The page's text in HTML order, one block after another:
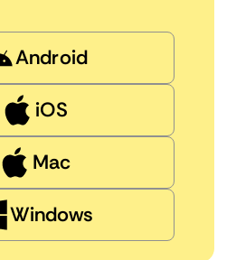
Android
iOS
Mac
Windows